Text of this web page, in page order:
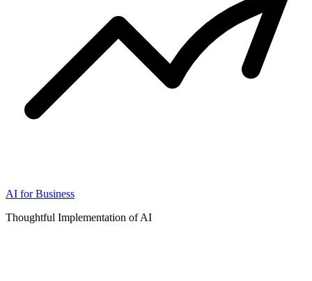
AI for Business
Thoughtful Implementation of AI